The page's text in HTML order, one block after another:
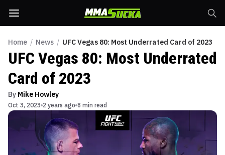
Home / News / UFC Vegas 80: Most Underrated Card of 2023
UFC Vegas 80: Most Underrated
Card of 2023
By Mike Howley
Oct 3, 2023 2 years ago 8 min read